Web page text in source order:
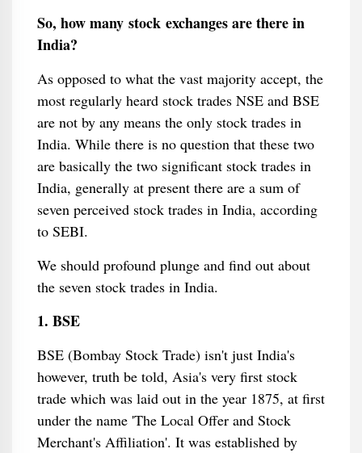
So, how many stock exchanges are there in
India?
As opposed to what the vast majority accept, the
most regularly heard stock trades NSE and BSE
are not by any means the only stock trades in
India. While there is no question that these two
are basically the two significant stock trades in
India, generally at present there are a sum of
seven perceived stock trades in India, according
to SEBI.
We should profound plunge and find out about
the seven stock trades in India.
1. BSE
BSE (Bombay Stock Trade) isn't just India's
however, truth be told, Asia's very first stock
trade which was laid out in the year 1875, at first
under the name 'The Local Offer and Stock
Merchant's Affiliation'. It was established by